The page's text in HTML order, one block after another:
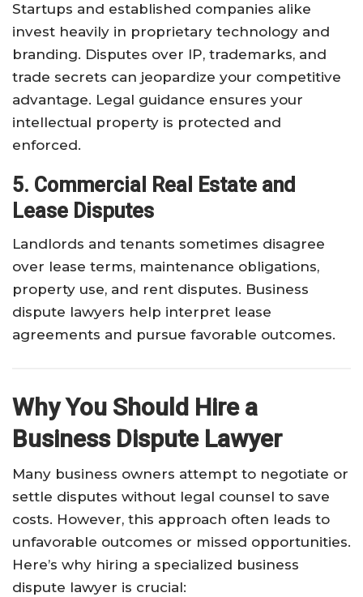
Startups and established companies alike
invest heavily in proprietary technology and
branding. Disputes over IP, trademarks, and
trade secrets can jeopardize your competitive
advantage. Legal guidance ensures your
intellectual property is protected and
enforced.
5. Commercial Real Estate and
Lease Disputes
Landlords and tenants sometimes disagree
over lease terms, maintenance obligations,
property use, and rent disputes. Business
dispute lawyers help interpret lease
agreements and pursue favorable outcomes.
Why You Should Hire a
Business Dispute Lawyer
Many business owners attempt to negotiate or
settle disputes without legal counsel to save
costs. However, this approach often leads to
unfavorable outcomes or missed opportunities.
Here’s why hiring a specialized business
dispute lawyer is crucial: